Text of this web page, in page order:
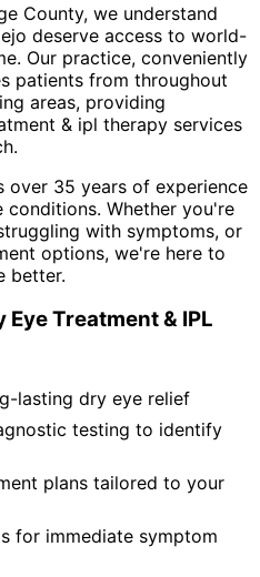
County, we understand
deserve access to world-
Our practice, conveniently
patients from throughout
areas, providing
& ipl therapy services
over 35 years of experience
Whether you're
with symptoms, or
options, we're here to
better.
Eye Treatment & IPL
lasting dry eye relief
testing to identify
plans tailored to your
for immediate symptom